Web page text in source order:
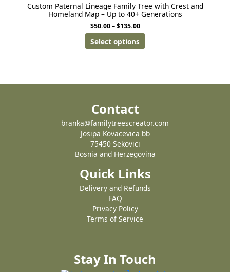
Custom Paternal Lineage Family Tree with Crest and
Homeland Map – Up to 40+ Generations
$50.00–$135.00
Select options
Contact
branka@familytreescreator.com
Josipa Kovacevica bb
75450 Sekovici
Bosnia and Herzegovina
Quick Links
Delivery and Refunds
FAQ
Privacy Policy
Terms of Service
Stay In Touch